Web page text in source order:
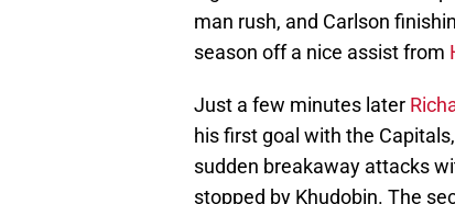
man rush, and Carlson
season off a nice assist from
Just a few minutes later
his first goal with the
sudden breakaway attacks
stopped by Khudobin. The